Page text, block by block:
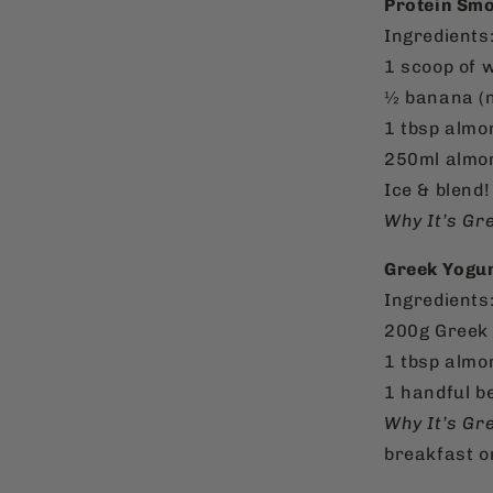
Protein
Ingredients:
1 scoop of
½ banana
1 tbsp
250ml
Ice & blend!
Why It’s
Greek
Ingredients:
200g
1 tbsp
1 handful
Why It’s
breakfast